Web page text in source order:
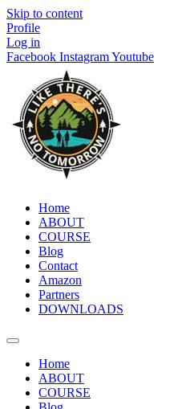
Skip to content
Profile
Log in
Facebook InstagramYoutube
Home
ABOUT
COURSE
Blog
Contact
Amazon
Partners
DOWNLOADS
Home
ABOUT
COURSE